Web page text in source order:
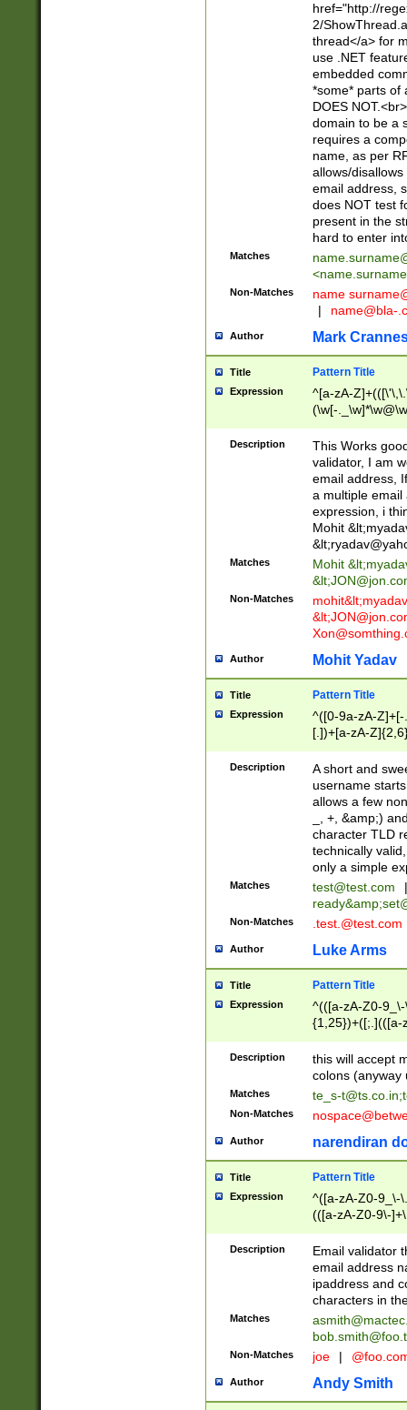
href="http://
2/
thread</a> for
use .NET
embedded
*some* parts of
DOES
domain to be a
requires a
name, as per
allows/
email address,
does NOT test
present in the
hard to enter
Matches
<
Non-Matches name
|
name@bla-
Author Mark
Title Pattern Title
Expression
^[a-zA-
(\w[-
Description
This Works
validator, I am
email address,
a multiple email
expression, i
Mohit &lt;
&lt;
Matches Mohit &lt;
&lt;
Non-Matches mohit&lt;
&lt;
Author Mohit Yadav
Title Pattern Title
Expression
^([0-9a-zA-
[.])+[a-zA-
Description
A short and
username
allows a few
_, +, &amp;)
character TLD
technically
only a simple
Matches test@test.com
|
ready&amp;
Non-Matches .test.@test.com
Author Luke Arms
Title Pattern Title
Expression
^(([a-zA-Z0-
{1,25})+([;.](([a-
Description
this will accept
colons (anyway
Matches te_s-t@ts.co.in;
Non-Matches
Author narendiran
Title Pattern Title
Expression
^([a-zA-Z0-9_\-
(([a-zA-Z0-9\-
Description
Email validator
email address
ipaddress and
characters in
Matches
Non-Matches joe |
Author Andy Smith